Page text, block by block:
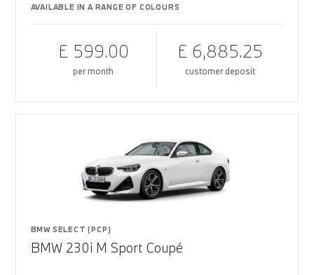
AVAILABLE IN A RANGE OF COLOURS
£ 599.00
per month
£ 6,885.25
customer deposit
BMW SELECT (PCP)
BMW 230i M Sport Coupé